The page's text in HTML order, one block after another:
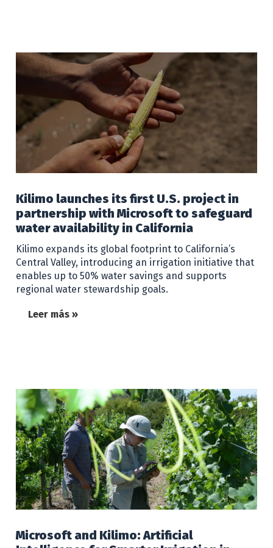
Kilimo launches its first U.S. project in
partnership with Microsoft to safeguard
water availability in California
Kilimo expands its global footprint to California’s
Central Valley, introducing an irrigation initiative that
enables up to 50% water savings and supports
regional water stewardship goals.
Leer más »
Microsoft and Kilimo: Artificial